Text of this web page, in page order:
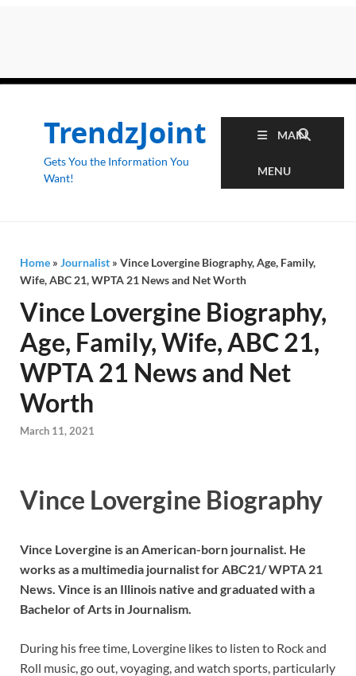
TrendzJoint
Gets You the Information You
Want!
MAIN
MENU
Home » Journalist » Vince Lovergine Biography, Age, Family,
Wife, ABC 21, WPTA 21 News and Net Worth
Vince Lovergine Biography,
Age, Family, Wife, ABC 21,
WPTA 21 News and Net
Worth
March 11, 2021
Vince Lovergine Biography
Vince Lovergine is an American-born journalist. He
works as a multimedia journalist for ABC21/ WPTA 21
News. Vince is an Illinois native and graduated with a
Bachelor of Arts in Journalism.
During his free time, Lovergine likes to listen to Rock and
Roll music, go out, voyaging, and watch sports, particularly